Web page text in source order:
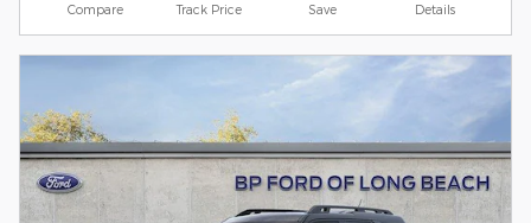
Compare Track Price Save Details